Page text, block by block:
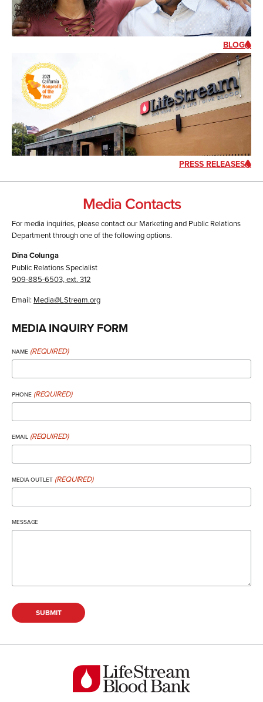
BLOG
PRESS RELEASES
Media Contacts
For media inquiries, please contact our Marketing and Public Relations
Department through one of the following options.
Dina Colunga
Public Relations Specialist
909-885-6503, ext. 312
Email: Media@LStream.org
MEDIA INQUIRY FORM
NAME (REQUIRED)
PHONE (REQUIRED)
EMAIL (REQUIRED)
MEDIA OUTLET (REQUIRED)
MESSAGE